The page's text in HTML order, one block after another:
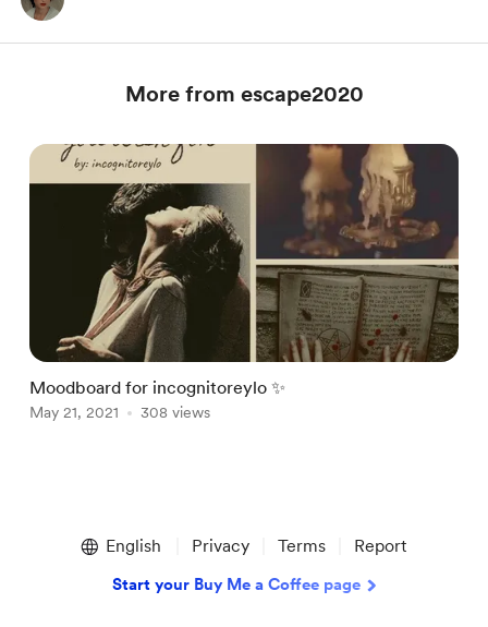
More from escape2020
Moodboard for incognitoreylo ✨
May 21, 2021 308 views
English Privacy Terms Report
Start your Buy Me a Coffee page